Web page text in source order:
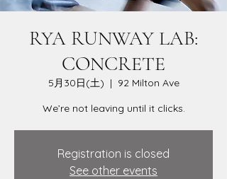
RYA RUNWAY LAB:
CONCRETE
5月30日(土)
  |
92 Milton Ave
We’re not leaving until it clicks.
Registration is closed
See other events